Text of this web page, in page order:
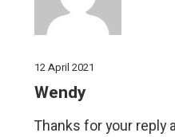
12 April 2021
Wendy
Thanks for your reply